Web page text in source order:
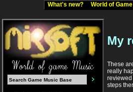
What's new? World of
My
These
really
reviewed
steps